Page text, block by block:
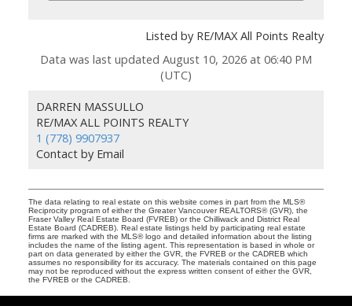
Listed by RE/MAX All Points Realty
Data was last updated August 10, 2026 at 06:40 PM
(UTC)
DARREN MASSULLO
RE/MAX ALL POINTS REALTY
1 (778) 9907937
Contact by Email
The data relating to real estate on this website comes in part from the MLS®
Reciprocity program of either the Greater Vancouver REALTORS® (GVR), the
Fraser Valley Real Estate Board (FVREB) or the Chilliwack and District Real
Estate Board (CADREB). Real estate listings held by participating real estate
firms are marked with the MLS® logo and detailed information about the listing
includes the name of the listing agent. This representation is based in whole or
part on data generated by either the GVR, the FVREB or the CADREB which
assumes no responsibility for its accuracy. The materials contained on this page
may not be reproduced without the express written consent of either the GVR,
the FVREB or the CADREB.